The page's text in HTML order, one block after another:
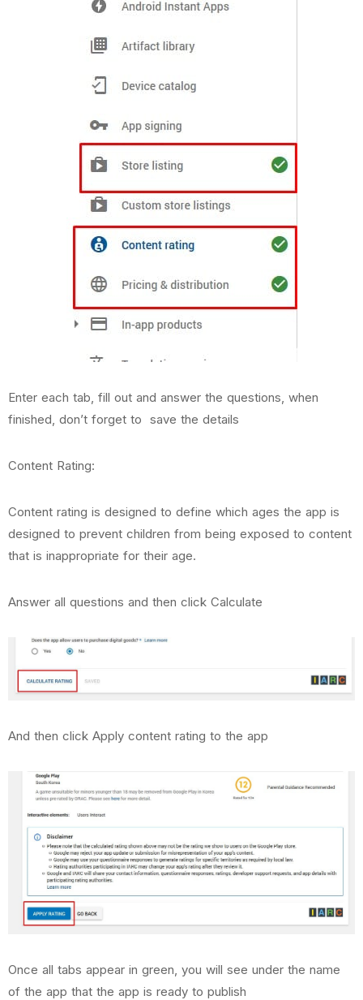
Enter each tab, fill out and answer the questions, when
finished, don’t forget to save the details
Content Rating:
Content rating is designed to define which ages the app is
designed to prevent children from being exposed to content
that is inappropriate for their age.
Answer all questions and then click Calculate
And then click Apply content rating to the app
Once all tabs appear in green, you will see under the name
of the app that the app is ready to publish